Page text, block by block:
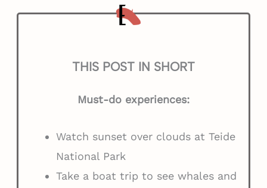
THIS POST IN SHORT
Must-do experiences:
Watch sunset over clouds at Teide
National Park
Take a boat trip to see whales and